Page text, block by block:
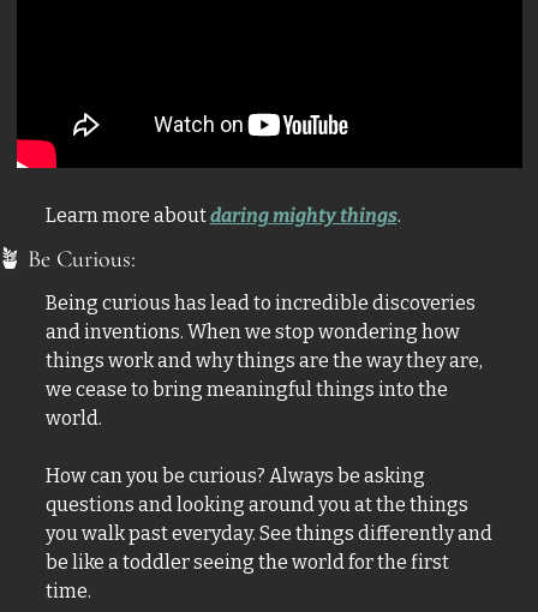
Learn more about daring mighty things.
Be Curious:
Being curious has lead to incredible discoveries
and inventions. When we stop wondering how
things work and why things are the way they are,
we cease to bring meaningful things into the
world.
How can you be curious? Always be asking
questions and looking around you at the things
you walk past everyday. See things differently and
be like a toddler seeing the world for the first
time.